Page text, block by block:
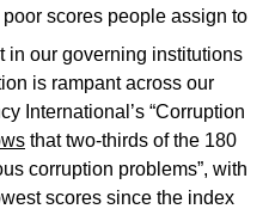
scores people assign to
in our governing institutions
is rampant across our
International’s “Corruption
that two-thirds of the 180
corruption problems”, with
scores since the index